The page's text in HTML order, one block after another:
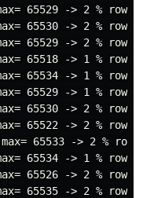
65529 -> 2 % rows
65530 -> 2 % rows
65529 -> 2 % rows
65518 -> 1 % rows
65534 -> 1 % rows
65529 -> 1 % rows
65530 -> 2 % rows
65522 -> 2 % rows
65533 -> 2 % rows
65534 -> 1 % rows
65526 -> 2 % rows
65535 -> 2 % rows